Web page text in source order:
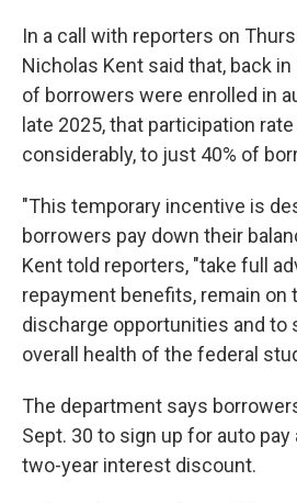
In a call with reporters on
Nicholas Kent said that, back in
of borrowers were enrolled in
late 2025, that participation
considerably, to just 40% of
"This temporary incentive is
borrowers pay down their
Kent told reporters, "take full
repayment benefits, remain on
discharge opportunities and to
overall health of the federal
The department says
Sept. 30 to sign up for auto
two-year interest discount.